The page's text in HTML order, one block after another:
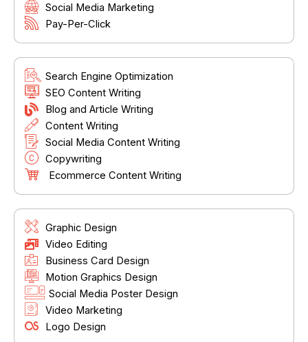
Social Media Marketing
Pay-Per-Click
Search Engine Optimization
SEO Content Writing
Blog and Article Writing
Content Writing
Social Media Content Writing
Copywriting
Ecommerce Content Writing
Graphic Design
Video Editing
Business Card Design
Motion Graphics Design
Social Media Poster Design
Video Marketing
Logo Design